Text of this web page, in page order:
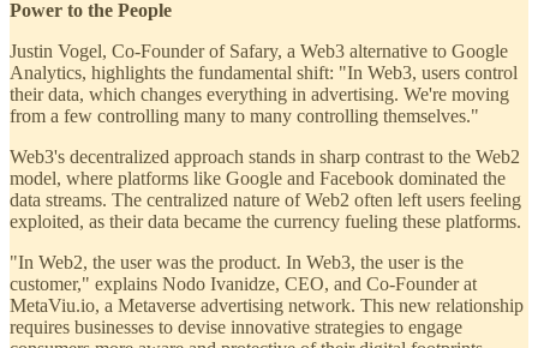
Power to the People
Justin Vogel, Co-Founder of Safary, a Web3 alternative to Google
Analytics, highlights the fundamental shift: "In Web3, users control
their data, which changes everything in advertising. We're moving
from a few controlling many to many controlling themselves."
Web3's decentralized approach stands in sharp contrast to the Web2
model, where platforms like Google and Facebook dominated the
data streams. The centralized nature of Web2 often left users feeling
exploited, as their data became the currency fueling these platforms.
"In Web2, the user was the product. In Web3, the user is the
customer," explains Nodo Ivanidze, CEO, and Co-Founder at
MetaViu.io, a Metaverse advertising network. This new relationship
requires businesses to devise innovative strategies to engage